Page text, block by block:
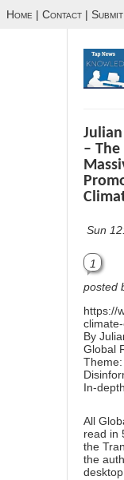
Home | Contact |
–
Sun
1
posted
https://
By
Global
Theme:
In-
All
read in
the
the